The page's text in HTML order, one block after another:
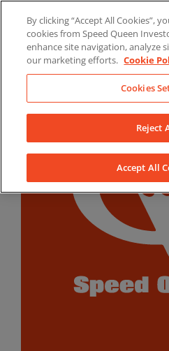
content
By clicking “Accept All Cookies”,
cookies from Speed Queen
enhance site navigation, analyze
our marketing efforts. Cookie
Cookies
Reject
Accept All